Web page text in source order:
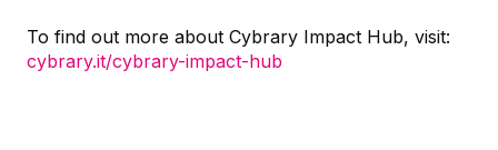
To find out more about Cybrary Impact Hub, visit:
cybrary.it/cybrary-impact-hub